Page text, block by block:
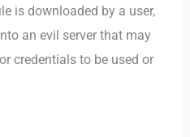
is downloaded by a user,
an evil server that may
credentials to be used or